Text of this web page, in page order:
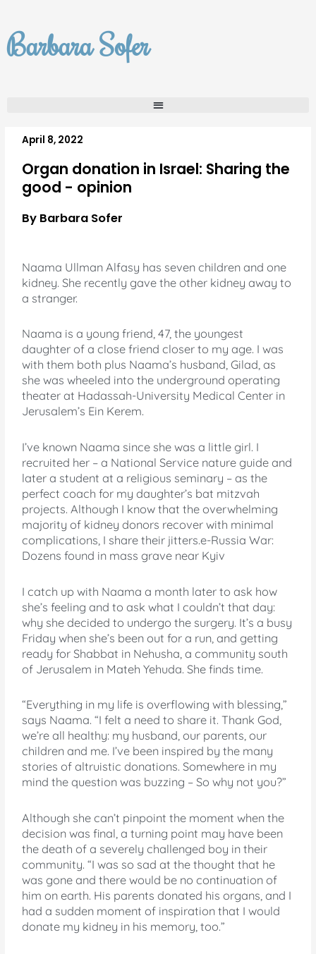
content
Barbara Sofer
April 8, 2022
Organ donation in Israel: Sharing the
good - opinion
By Barbara Sofer
Naama Ullman Alfasy has seven children and one
kidney. She recently gave the other kidney away to
a stranger.
Naama is a young friend, 47, the youngest
daughter of a close friend closer to my age. I was
with them both plus Naama’s husband, Gilad, as
she was wheeled into the underground operating
theater at Hadassah-University Medical Center in
Jerusalem’s Ein Kerem.
I’ve known Naama since she was a little girl. I
recruited her – a National Service nature guide and
later a student at a religious seminary – as the
perfect coach for my daughter’s bat mitzvah
projects. Although I know that the overwhelming
majority of kidney donors recover with minimal
complications, I share their jitters.e-Russia War:
Dozens found in mass grave near Kyiv
I catch up with Naama a month later to ask how
she’s feeling and to ask what I couldn’t that day:
why she decided to undergo the surgery. It’s a busy
Friday when she’s been out for a run, and getting
ready for Shabbat in Nehusha, a community south
of Jerusalem in Mateh Yehuda. She finds time.
“Everything in my life is overflowing with blessing,”
says Naama. “I felt a need to share it. Thank God,
we’re all healthy: my husband, our parents, our
children and me. I’ve been inspired by the many
stories of altruistic donations. Somewhere in my
mind the question was buzzing – So why not you?”
Although she can’t pinpoint the moment when the
decision was final, a turning point may have been
the death of a severely challenged boy in their
community. “I was so sad at the thought that he
was gone and there would be no continuation of
him on earth. His parents donated his organs, and I
had a sudden moment of inspiration that I would
donate my kidney in his memory, too.”